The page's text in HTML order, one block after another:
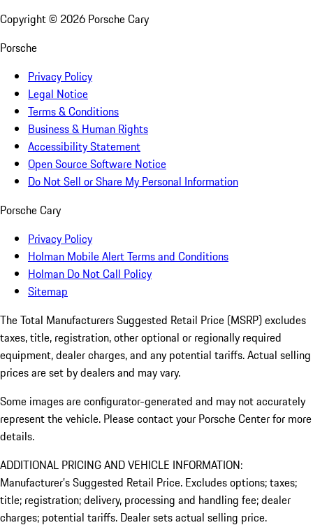
Copyright © 2026 Porsche Cary
Porsche
Privacy Policy
Legal Notice
Terms & Conditions
Business & Human Rights
Accessibility Statement
Open Source Software Notice
Do Not Sell or Share My Personal Information
Porsche Cary
Privacy Policy
Holman Mobile Alert Terms and Conditions
Holman Do Not Call Policy
Sitemap
The Total Manufacturers Suggested Retail Price (MSRP) excludes
taxes, title, registration, other optional or regionally required
equipment, dealer charges, and any potential tariffs. Actual selling
prices are set by dealers and may vary.
Some images are configurator-generated and may not accurately
represent the vehicle. Please contact your Porsche Center for more
details.
ADDITIONAL PRICING AND VEHICLE INFORMATION:
Manufacturer’s Suggested Retail Price. Excludes options; taxes;
title; registration; delivery, processing and handling fee; dealer
charges; potential tariffs. Dealer sets actual selling price.